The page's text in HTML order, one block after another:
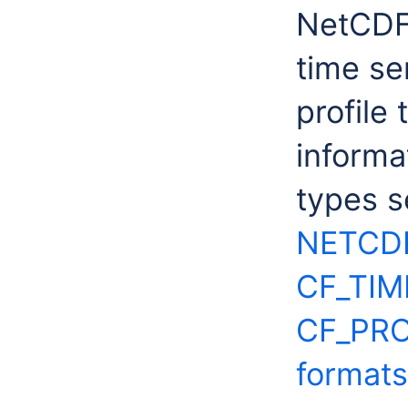
time
profile
types